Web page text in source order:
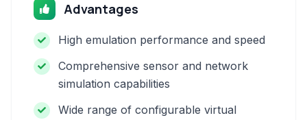
Advantages
High emulation performance and speed
Comprehensive sensor and network
simulation capabilities
Wide range of configurable virtual